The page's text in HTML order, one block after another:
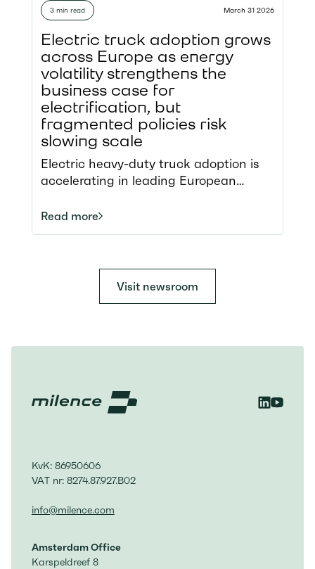
strengthening Europe’s energy
security Tour brings industry and
policymakers together to look at the
positive use cases
and address the barriers to scaling
zero-emission freight
3 min read March 31 2026
Electric truck adoption grows
across Europe as energy
volatility strengthens the
business case for
electrification, but
fragmented policies risk
slowing scale
Electric heavy-duty truck adoption is
accelerating in leading European
phase into early scale deployment
Strong policy frameworks, incentives,
uptake but progress remains uneven
across Member States The recent
paper identifies key policy measures to
transition
Read more
Visit newsroom
KvK: 86950606
VAT nr: 8274.87.927.B02
info@milence.com
Amsterdam Office
Karspeldreef 8